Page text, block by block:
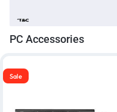
PC Accessories
Sale